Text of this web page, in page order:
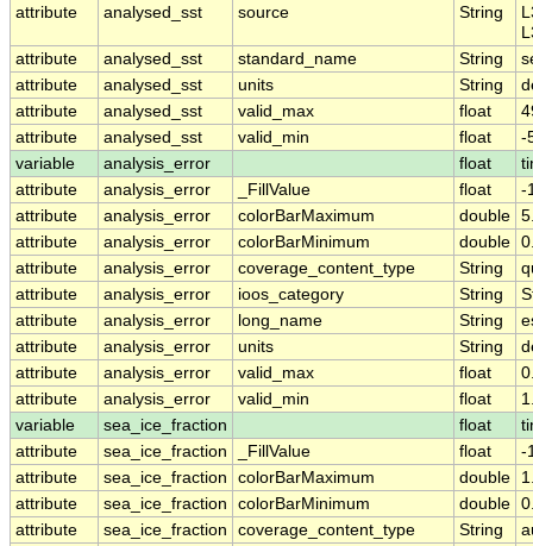
attribute analysed_sst source String
attribute
analysed_sst standard_name String
attribute
analysed_sst units String
attribute
analysed_sst valid_max float
attribute
analysed_sst valid_min float
-
variable
analysis_error float
attribute
analysis_error _FillValue float
-
attribute
analysis_error colorBarMaximum double
attribute
analysis_error colorBarMinimum double
attribute
analysis_error coverage_content_type String
attribute
analysis_error ioos_category String
attribute
analysis_error long_name String
attribute
analysis_error units String
attribute
analysis_error valid_max float
attribute
analysis_error valid_min float
variable
sea_ice_fraction float
attribute
sea_ice_fraction _FillValue float
-
attribute
sea_ice_fraction colorBarMaximum double
attribute
sea_ice_fraction colorBarMinimum double
attribute
sea_ice_fraction coverage_content_type String